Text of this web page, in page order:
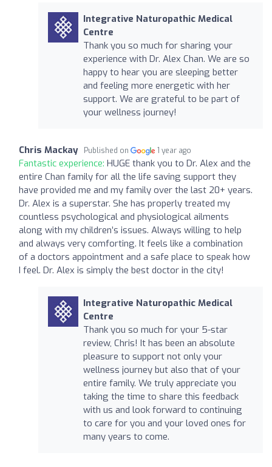
Integrative Naturopathic Medical
Centre
Thank you so much for sharing your
experience with Dr. Alex Chan. We are so
happy to hear you are sleeping better
and feeling more energetic with her
support. We are grateful to be part of
your wellness journey!
Chris Mackay Published on 1 year ago
Fantastic experience: HUGE thank you to Dr. Alex and the
entire Chan family for all the life saving support they
have provided me and my family over the last 20+ years.
Dr. Alex is a superstar. She has properly treated my
countless psychological and physiological ailments
along with my children’s issues. Always willing to help
and always very comforting. It feels like a combination
of a doctors appointment and a safe place to speak how
I feel. Dr. Alex is simply the best doctor in the city!
Integrative Naturopathic Medical
Centre
Thank you so much for your 5-star
review, Chris! It has been an absolute
pleasure to support not only your
wellness journey but also that of your
entire family. We truly appreciate you
taking the time to share this feedback
with us and look forward to continuing
to care for you and your loved ones for
many years to come.